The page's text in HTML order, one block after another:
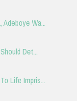
Wa...
Det...
Life Impris...